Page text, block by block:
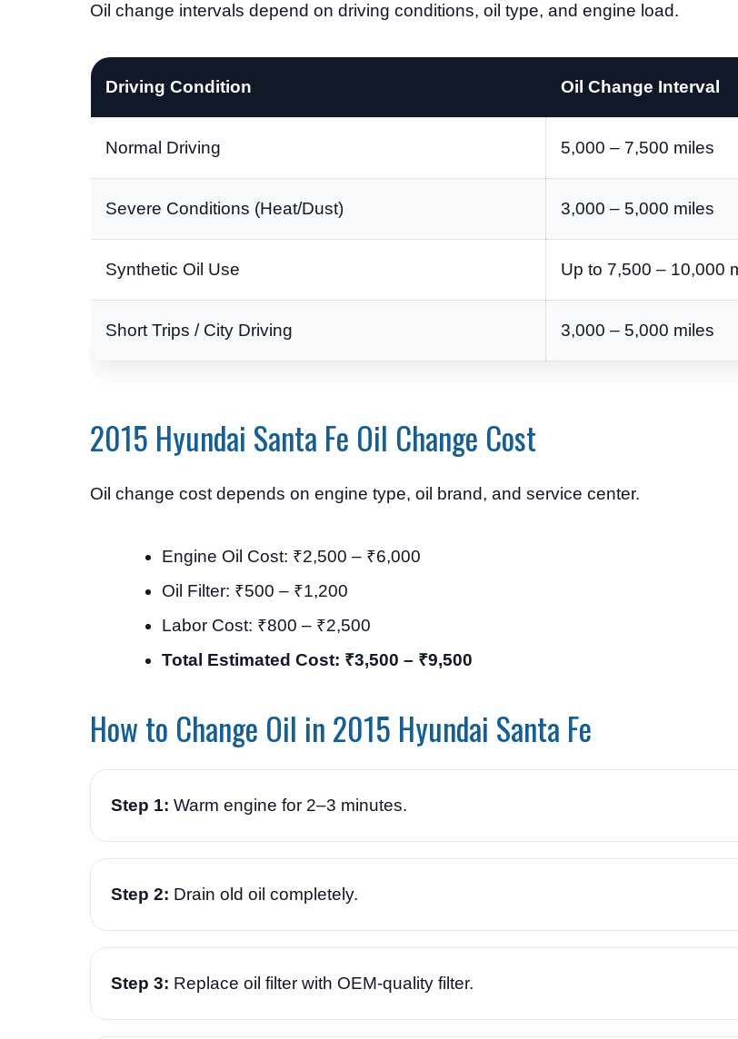
Oil change intervals depend on driving conditions, oil type, and engine load.
Driving Condition Oil Change Interval
Normal Driving 5,000 – 7,500 miles
Severe Conditions (Heat/Dust) 3,000 – 5,000 miles
Synthetic Oil Use Up to 7,500 – 10,000
Short Trips / City Driving 3,000 – 5,000 miles
2015 Hyundai Santa Fe Oil Change Cost
Oil change cost depends on engine type, oil brand, and service center.
Engine Oil Cost: ₹2,500 – ₹6,000
Oil Filter: ₹500 – ₹1,200
Labor Cost: ₹800 – ₹2,500
Total Estimated Cost: ₹3,500 – ₹9,500
How to Change Oil in 2015 Hyundai Santa Fe
Step 1: Warm engine for 2–3 minutes.
Step 2: Drain old oil completely.
Step 3: Replace oil filter with OEM-quality filter.